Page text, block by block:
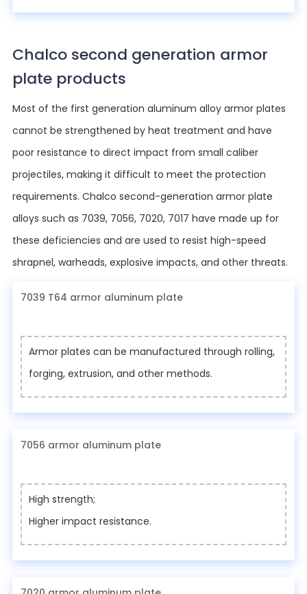
Chalco second generation armor
plate products
Most of the first generation aluminum alloy armor plates
cannot be strengthened by heat treatment and have
poor resistance to direct impact from small caliber
projectiles, making it difficult to meet the protection
requirements. Chalco second-generation armor plate
alloys such as 7039, 7056, 7020, 7017 have made up for
these deficiencies and are used to resist high-speed
shrapnel, warheads, explosive impacts, and other threats.
7039 T64 armor aluminum plate
Armor plates can be manufactured through rolling,
forging, extrusion, and other methods.
7056 armor aluminum plate
High strength;
Higher impact resistance.